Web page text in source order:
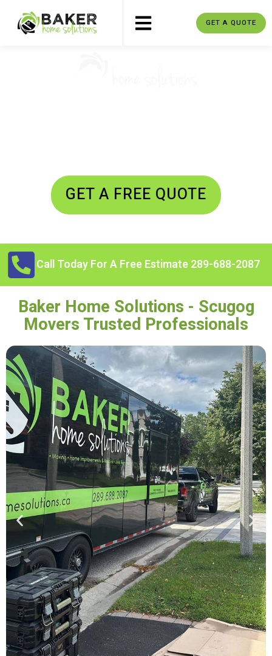
GET A QUOTE
GET A FREE QUOTE
Call Today For A Free Estimate 289-688-2087
Baker Home Solutions - Scugog
Movers Trusted Professionals